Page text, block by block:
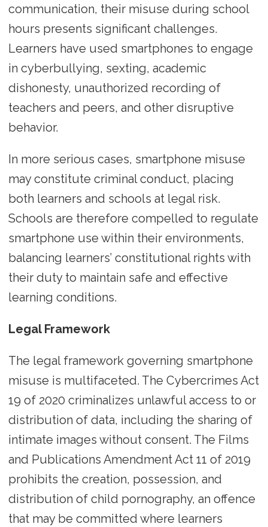
communication, their misuse during school
hours presents significant challenges.
Learners have used smartphones to engage
in cyberbullying, sexting, academic
dishonesty, unauthorized recording of
teachers and peers, and other disruptive
behavior.
In more serious cases, smartphone misuse
may constitute criminal conduct, placing
both learners and schools at legal risk.
Schools are therefore compelled to regulate
smartphone use within their environments,
balancing learners’ constitutional rights with
their duty to maintain safe and effective
learning conditions.
Legal Framework
The legal framework governing smartphone
misuse is multifaceted. The Cybercrimes Act
19 of 2020 criminalizes unlawful access to or
distribution of data, including the sharing of
intimate images without consent. The Films
and Publications Amendment Act 11 of 2019
prohibits the creation, possession, and
distribution of child pornography, an offence
that may be committed where learners